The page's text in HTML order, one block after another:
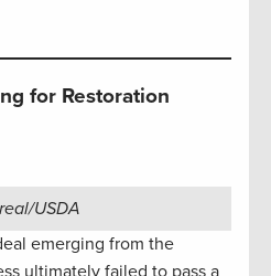
for Restoration
USDA
emerging from the